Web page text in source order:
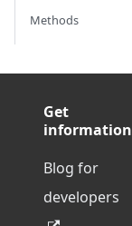
Methods
Get
information
Blog for
developers